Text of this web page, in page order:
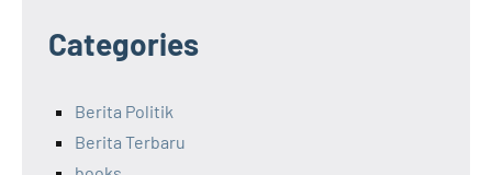
Categories
Berita Politik
Berita Terbaru